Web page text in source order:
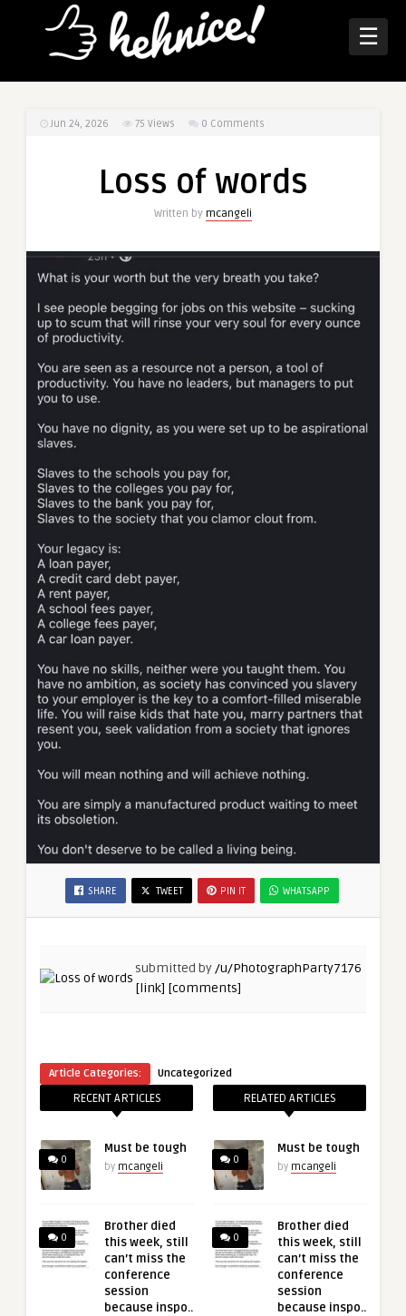
☰
Jun 24, 2026 75 Views 0 Comments
Loss of words
Written by mcangeli
SHARE TWEET PIN IT WHATSAPP
submitted by/u/PhotographParty7176
[link] [comments]
Article Categories: Uncategorized
RECENT ARTICLES
0
Must be tough
by mcangeli
0
Brother died
this week, still
can’t miss the
conference
session
because inspo..
RELATED ARTICLES
0
Must be tough
by mcangeli
0
Brother died
this week, still
can’t miss the
conference
session
because inspo..